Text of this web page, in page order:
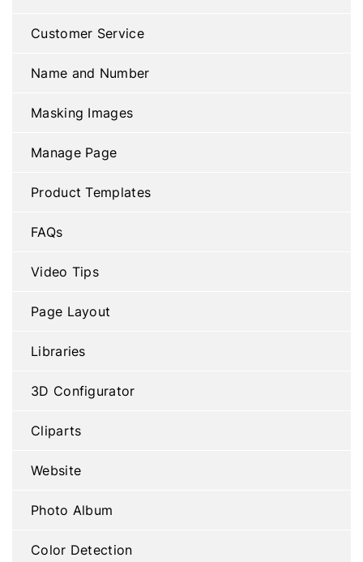
Customer Service
Name and Number
Masking Images
Manage Page
Product Templates
FAQs
Video Tips
Page Layout
Libraries
3D Configurator
Cliparts
Website
Photo Album
Color Detection